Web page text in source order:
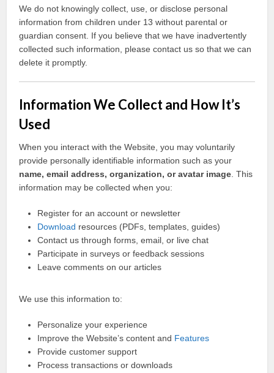
We do not knowingly collect, use, or disclose personal
information from children under 13 without parental or
guardian consent. If you believe that we have inadvertently
collected such information, please contact us so that we can
delete it promptly.
Information We Collect and How It’s
Used
When you interact with the Website, you may voluntarily
provide personally identifiable information such as your
name, email address, organization, or avatar image . This
information may be collected when you:
Register for an account or newsletter
Download resources (PDFs, templates, guides)
Contact us through forms, email, or live chat
Participate in surveys or feedback sessions
Leave comments on our articles
We use this information to:
Personalize your experience
Improve the Website’s content and Features
Provide customer support
Process transactions or downloads